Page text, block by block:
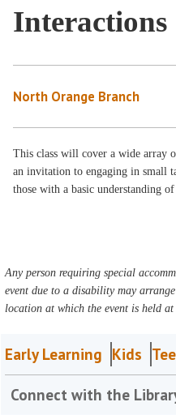
Interactions
North Orange Branch
This class will cover a wide array
an invitation to engaging in small
those with a basic understanding of
Any person requiring special
event due to a disability may
location at which the event is held at
Early Learning Kids
Connect with the